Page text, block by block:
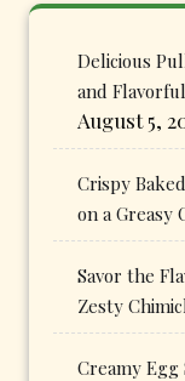
Delicious
and
August 5,
Crispy
on a Greasy
Savor the
Zesty
Creamy Egg